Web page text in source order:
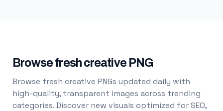
Browse fresh creative PNG
Browse fresh creative PNGs updated daily with
high-quality, transparent images across trending
categories. Discover new visuals optimized for SEO,